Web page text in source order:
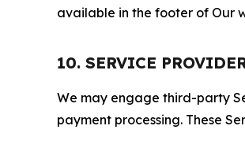
available in the footer of Our
10. SERVICE
We may engage third-party
payment processing. These